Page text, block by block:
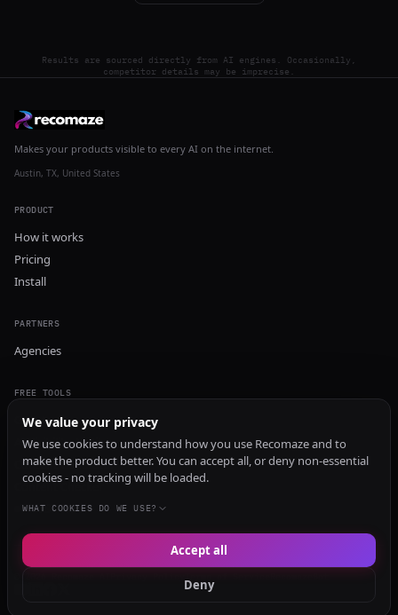
Results are sourced directly from AI engines. Occasionally,
competitor details may be imprecise.
Makes your products visible to every AI on the internet.
Austin, TX, United States
PRODUCT
How it works
Pricing
Install
PARTNERS
Agencies
FREE TOOLS
GEO Audit
AI Visibility Audit
Content Generator
Content Checker
TRUST Audit
We value your privacy
We use cookies to understand how you use Recomaze and to
make the product better. You can accept all, or deny non-essential
cookies - no tracking will be loaded.
WHAT COOKIES DO WE USE?
Deny
Accept all